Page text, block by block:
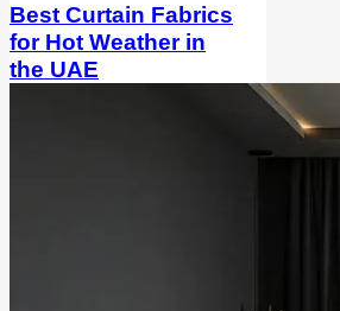
Best Curtain Fabrics
for Hot Weather in
the UAE